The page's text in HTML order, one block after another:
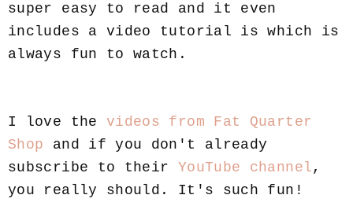
super easy to read and it even
includes a video tutorial is which is
always fun to watch.
I love the videos from Fat Quarter
Shop and if you don't already
subscribe to their YouTube channel,
you really should. It's such fun!